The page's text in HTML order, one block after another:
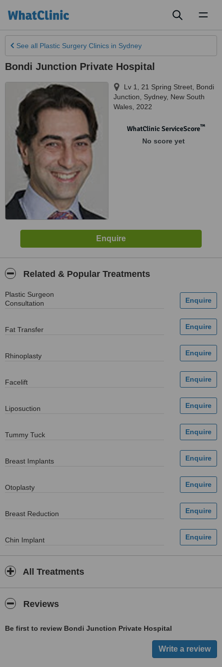
See all Plastic Surgery Clinics in Sydney
Bondi Junction Private Hospital
Lv 1, 21 Spring Street, Bondi
Junction
Sydney, New South
Wales 2022
WhatClinic ServiceScore™
No score yet
Related & Popular Treatments
Plastic Surgeon
Consultation
Fat Transfer
Rhinoplasty
Facelift
Liposuction
Tummy Tuck
Breast Implants
Otoplasty
Breast Reduction
Chin Implant
All Treatments
Reviews
Be first to review Bondi Junction Private Hospital